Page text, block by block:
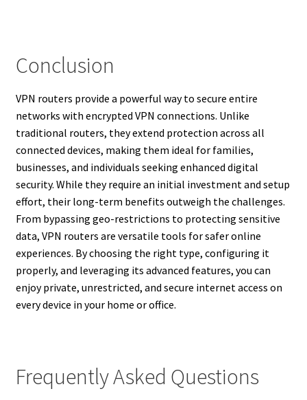
Conclusion
VPN routers provide a powerful way to secure entire
networks with encrypted VPN connections. Unlike
traditional routers, they extend protection across all
connected devices, making them ideal for families,
businesses, and individuals seeking enhanced digital
security. While they require an initial investment and setup
effort, their long-term benefits outweigh the challenges.
From bypassing geo-restrictions to protecting sensitive
data, VPN routers are versatile tools for safer online
experiences. By choosing the right type, configuring it
properly, and leveraging its advanced features, you can
enjoy private, unrestricted, and secure internet access on
every device in your home or office.
Frequently Asked Questions